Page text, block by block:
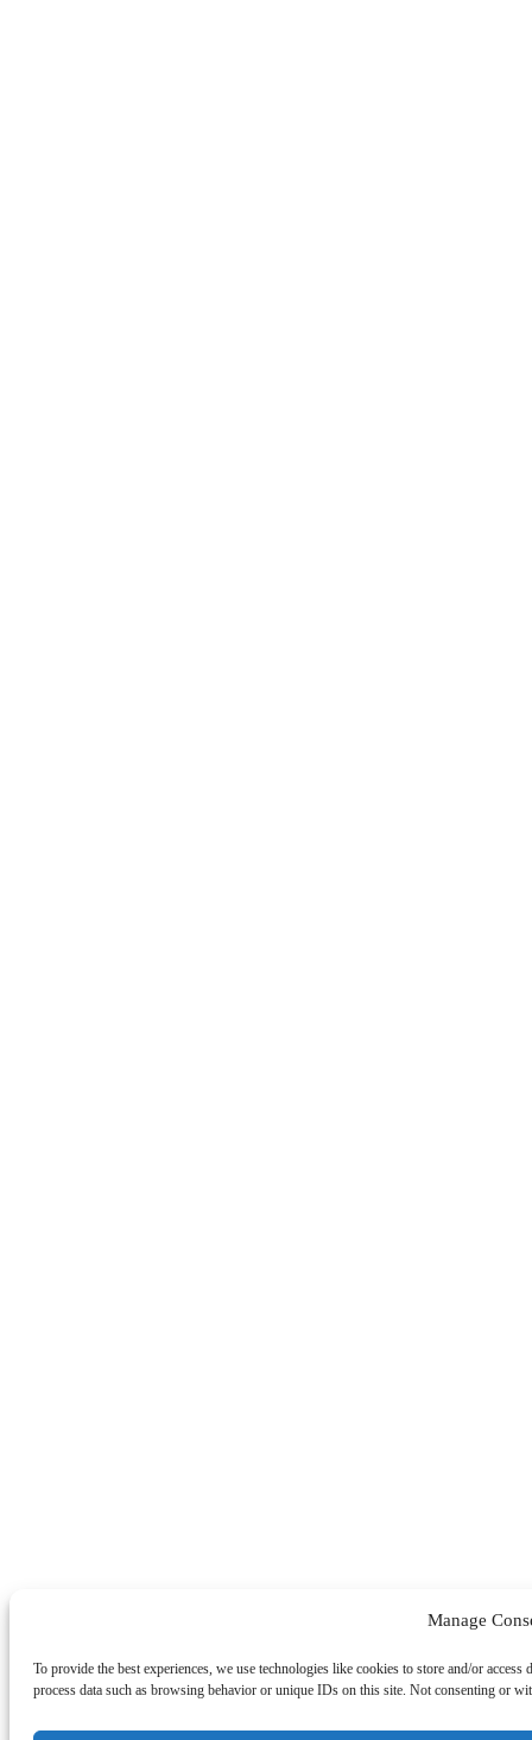
Manage
To provide the best experiences, we use technologies like cookies to store and/or
process data such as browsing behavior or unique IDs on this site. Not consenting or